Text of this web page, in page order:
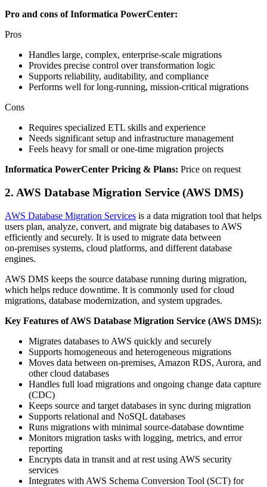
Pro and cons of Informatica PowerCenter:
Pros
Handles large, complex, enterprise‑scale migrations
Provides precise control over transformation logic
Supports reliability, auditability, and compliance
Performs well for long‑running, mission‑critical migrations
Cons
Requires specialized ETL skills and experience
Needs significant setup and infrastructure management
Feels heavy for small or one‑time migration projects
Informatica PowerCenter Pricing & Plans: Price on request
2. AWS Database Migration Service (AWS DMS)
AWS Database Migration Services is a data migration tool that helps
users plan, analyze, convert, and migrate big databases to AWS
efficiently and securely. It is used to migrate data between
on‑premises systems, cloud platforms, and different database
engines.
AWS DMS keeps the source database running during migration,
which helps reduce downtime. It is commonly used for cloud
migrations, database modernization, and system upgrades.
Key Features of AWS Database Migration Service (AWS DMS):
Migrates databases to AWS quickly and securely
Supports homogeneous and heterogeneous migrations
Moves data between on‑premises, Amazon RDS, Aurora, and
other cloud databases
Handles full load migrations and ongoing change data capture
(CDC)
Keeps source and target databases in sync during migration
Supports relational and NoSQL databases
Runs migrations with minimal source‑database downtime
Monitors migration tasks with logging, metrics, and error
reporting
Encrypts data in transit and at rest using AWS security
services
Integrates with AWS Schema Conversion Tool (SCT) for